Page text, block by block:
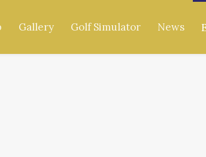
Gallery Golf Simulator News